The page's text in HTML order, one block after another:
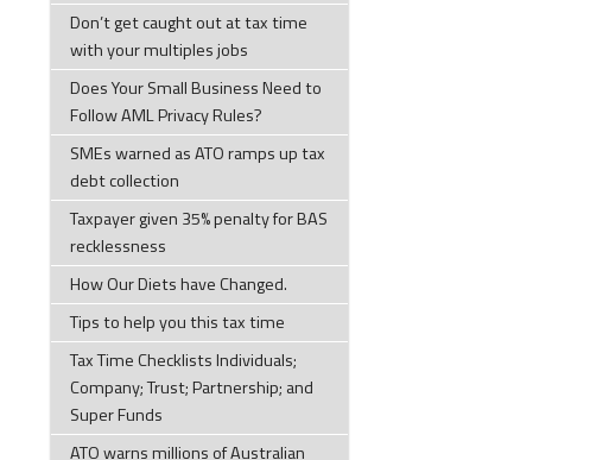
Don’t get caught out at tax time
with your multiples jobs
Does Your Small Business Need to
Follow AML Privacy Rules?
SMEs warned as ATO ramps up tax
debt collection
Taxpayer given 35% penalty for BAS
recklessness
How Our Diets have Changed.
Tips to help you this tax time
Tax Time Checklists Individuals;
Company; Trust; Partnership; and
Super Funds
ATO warns millions of Australian